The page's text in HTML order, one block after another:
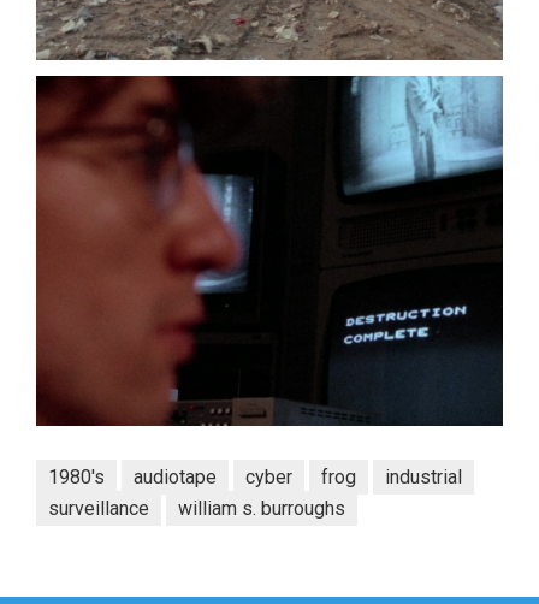
1980's audiotape cyber frog
industrial
surveillance
william s. burroughs